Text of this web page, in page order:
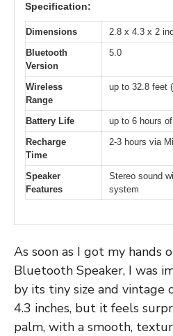
Specification:
Dimensions
2.8 x 4.3 x 2
Bluetooth
Version
5.0
Wireless
Range
up to 32.8 feet
Battery Life
up to 6 hours
Recharge
Time
2-3 hours via
Speaker
Features
Stereo sound
system
As soon as I got my hands
Bluetooth Speaker, I was
by its tiny size and vintage
4.3 inches, but it feels
palm, with a smooth,